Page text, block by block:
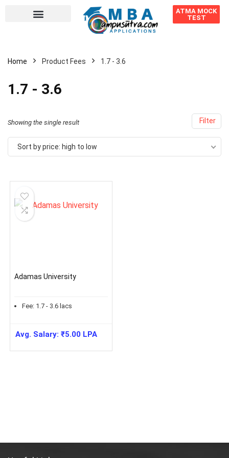
ATMA MOCK
TEST
Home Product Fees 1.7 - 3.6
1.7 - 3.6
Filter
Showing the single result
Sort by price: high to low
Adamas University
Fee: 1.7 - 3.6 lacs
Avg. Salary:₹5.00 LPA